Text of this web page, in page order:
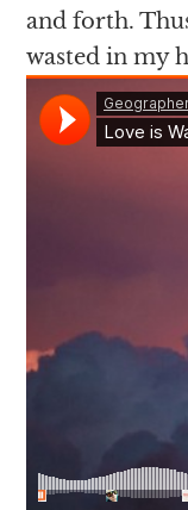
and forth.
wasted in my